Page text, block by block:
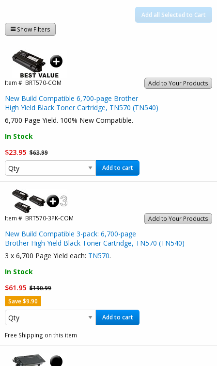
Add all Selected to Cart
Show Filters
Add to Your Products
Item #: BRT570-COM
New Build Compatible 6,700-page Brother
High Yield Black Toner Cartridge, TN570 (TN540)
6,700 Page Yield. 100% New Compatible.
In Stock
$23.95 $63.99
Add to cart
Add to Your Products
Item #: BRT570-3PK-COM
New Build Compatible 3-pack: 6,700-page
Brother High Yield Black Toner Cartridge, TN570 (TN540)
3 x 6,700 Page Yield each: TN570.
In Stock
$61.95 $190.99
Save $9.90
Add to cart
Free Shipping on this item